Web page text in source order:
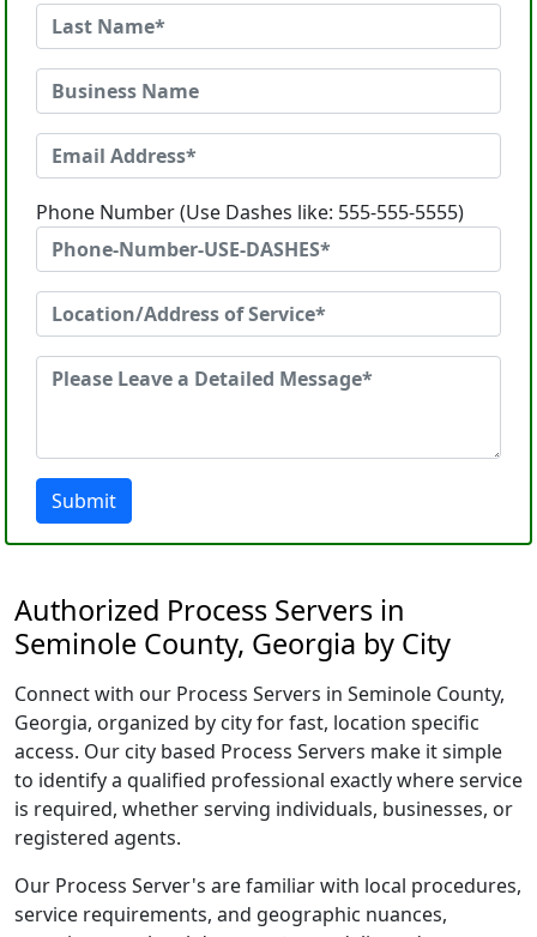
Phone Number (Use Dashes like: 555-555-5555)
Submit
Authorized Process Servers in
Seminole County, Georgia by City
Connect with our Process Servers in Seminole County,
Georgia, organized by city for fast, location specific
access. Our city based Process Servers make it simple
to identify a qualified professional exactly where service
is required, whether serving individuals, businesses, or
registered agents.
Our Process Server's are familiar with local procedures,
service requirements, and geographic nuances,